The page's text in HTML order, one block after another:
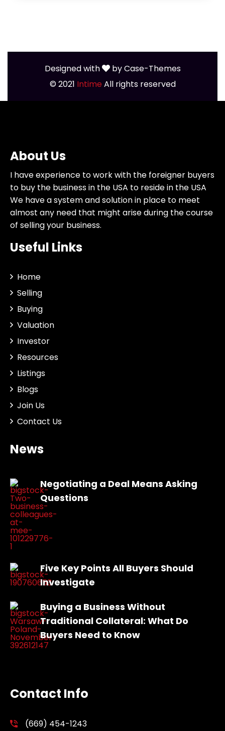
Designed with byCase-Themes
© 2021 Intime All rights reserved
About Us
I have experience to work with the foreigner buyers
to buy the business in the USA to reside in the USA
We have a system and solution in place to meet
almost any need that might arise during the course
of selling your business.
Useful Links
Home
Selling
Buying
Valuation
Investor
Resources
Listings
Blogs
Join Us
Contact Us
News
Negotiating a Deal Means Asking
Questions
Five Key Points All Buyers Should
Investigate
Buying a Business Without
Traditional Collateral: What Do
Buyers Need to Know
Contact Info
(669) 454-1243